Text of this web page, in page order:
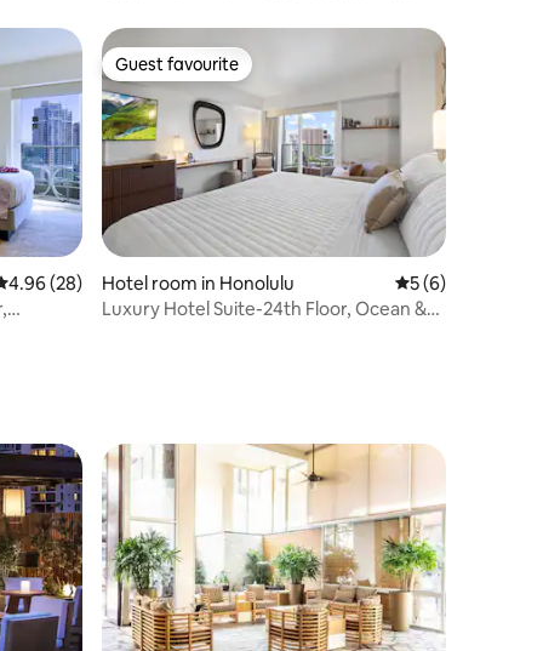
out of 5 average rating, 28 reviews
4.96 (28)
Guest favourite
Guest favourite
Hotel room in Honolulu 5 out of 5
5 (6)
Luxury Hotel Suite-24th Floor, Ocean &